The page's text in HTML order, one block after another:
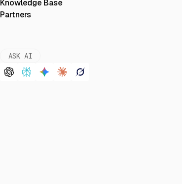
Knowledge Base
Partners
ASK AI